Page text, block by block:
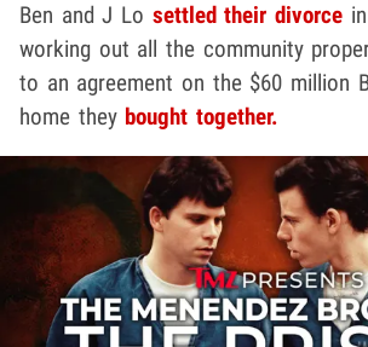
Ben and J Lo settled their divorce
working out all the community
to an agreement on the $60 million
home they bought together.
Play